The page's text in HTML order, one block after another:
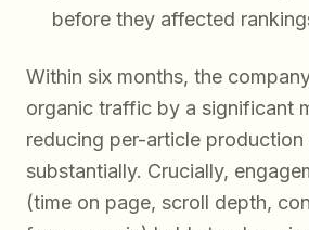
before they affected
Within six months, the
organic traffic by a significant
reducing per-article
substantially. Crucially,
(time on page, scroll depth,